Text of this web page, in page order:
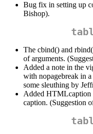
Bug fix in setting up
Bishop).
The cbind() and
of arguments.
Added a note in the
with nopagebreak in
some sleuthing by
Added HTMLcaption
caption. (Suggestion